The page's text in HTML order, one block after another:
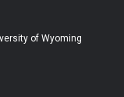
b
e
of Wyoming